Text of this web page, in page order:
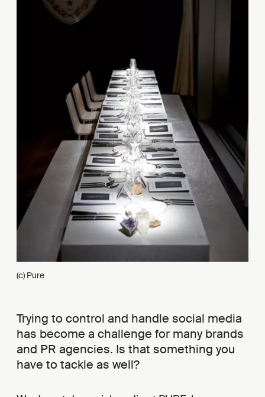
(c) Pure
Trying to control and handle social media
has become a challenge for many brands
and PR agencies. Is that something you
have to tackle as well?